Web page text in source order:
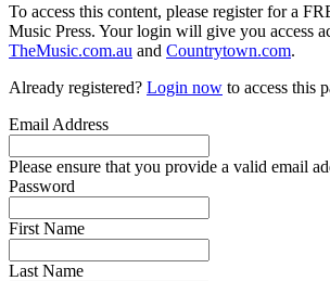
To access this content, please register for a
Music Press. Your login will give you access
TheMusic.com.au and Countrytown.com.
Already registered? Login now to access this
Email Address
Please ensure that you provide a valid email
Password
First Name
Last Name